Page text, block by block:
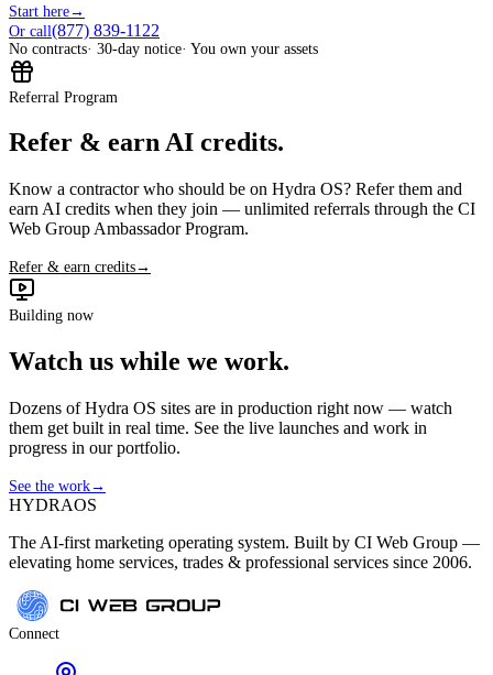
Start here→
Or call(877) 839-1122
No contracts· 30-day notice· You own your assets
Referral Program
Refer & earn AI credits.
Know a contractor who should be on Hydra OS? Refer them and
earn AI credits when they join — unlimited referrals through the CI
Web Group Ambassador Program.
Refer & earn credits→
Building now
Watch us while we work.
Dozens of Hydra OS sites are in production right now — watch
them get built in real time. See the live launches and work in
progress in our portfolio.
See the work→
HYDRAOS
The AI-first marketing operating system. Built by CI Web Group —
elevating home services, trades & professional services since 2006.
Connect